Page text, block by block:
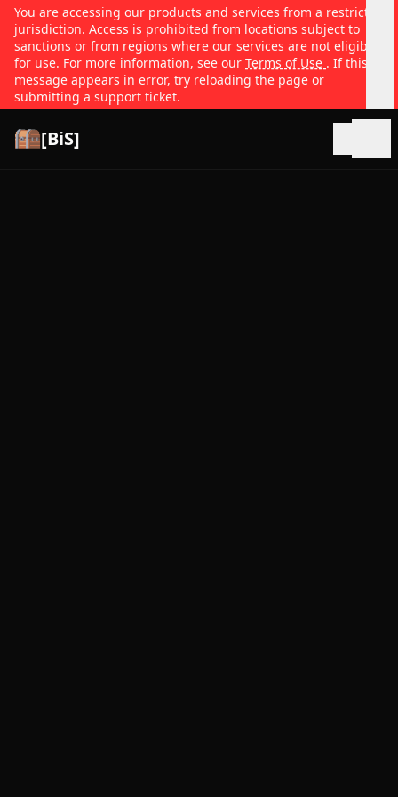
You are accessing our products and services from a restricted
jurisdiction. Access is prohibited from locations subject to
sanctions or from regions where our services are not eligible
for use. For more information, see our Terms of Use . If this
message appears in error, try reloading the page or
submitting a support ticket.
[BiS]